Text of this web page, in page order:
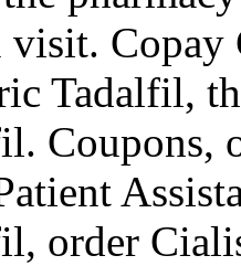
Copay
Tadalfil,
Coupons,
order